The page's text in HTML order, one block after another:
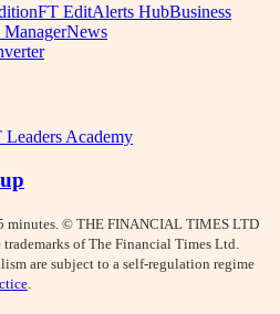
FT EditAlerts HubBusiness
ManagerNews
Leaders Academy
minutes. © THE FINANCIAL TIMES LTD
trademarks of The Financial Times Ltd.
are subject to a self-regulation regime